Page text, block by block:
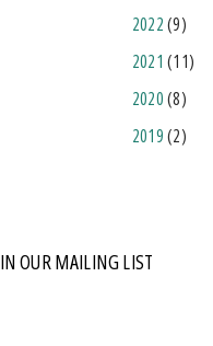
2022(9)
2021 (11)
2020(8)
2019(2)
OUR MAILING LIST